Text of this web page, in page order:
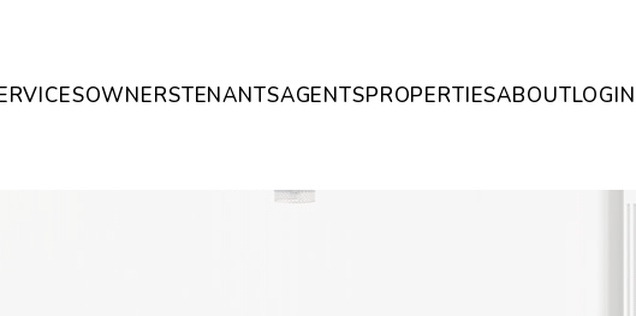
OWNERSTENANTSAGENTSPROPERTIESABOUTLOGIN